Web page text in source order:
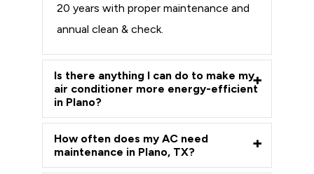
20 years with proper maintenance and
annual clean & check.
Is there anything I can do to make my
air conditioner more energy-efficient
in Plano?
How often does my AC need
maintenance in Plano, TX?